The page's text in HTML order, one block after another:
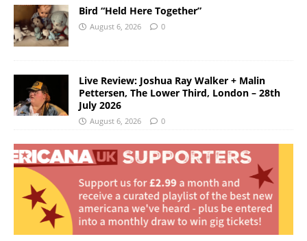
Bird “Held Here Together”
August 6, 2026 0
Live Review: Joshua Ray Walker + Malin
Pettersen, The Lower Third, London – 28th
July 2026
August 6, 2026 0